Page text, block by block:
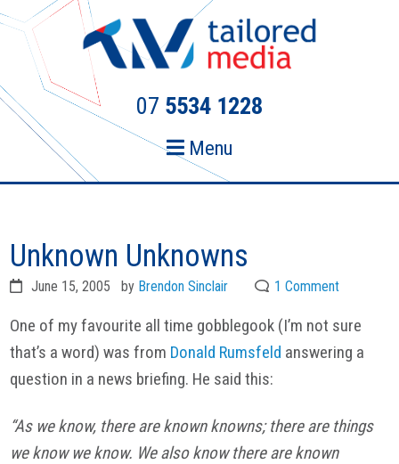
Skip
primary
navigation
Skip
content
07 5534 1228
Menu
Unknown Unknowns
June 15, 2005 by Brendon Sinclair 1 Comment
One of my favourite all time gobblegook (I’m not sure
that’s a word) was from Donald Rumsfeld answering a
question in a news briefing. He said this:
“As we know, there are known knowns; there are things
we know we know. We also know there are known